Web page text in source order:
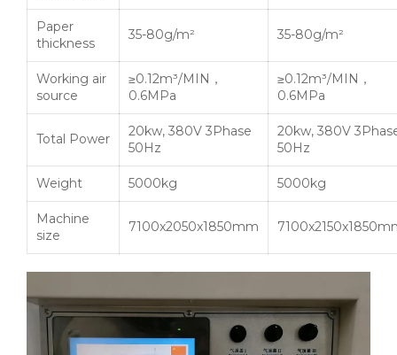
Paper
thickness
35-80g/m² 35-80g/m²
Working air
source
≥0.12m³/MIN，
0.6MPa
≥0.12m³/MIN，
0.6MPa
Total Power
20kw, 380V 3Phase
50Hz
20kw, 380V
50Hz
Weight 5000kg 5000kg
Machine
size
7100x2050x1850mm